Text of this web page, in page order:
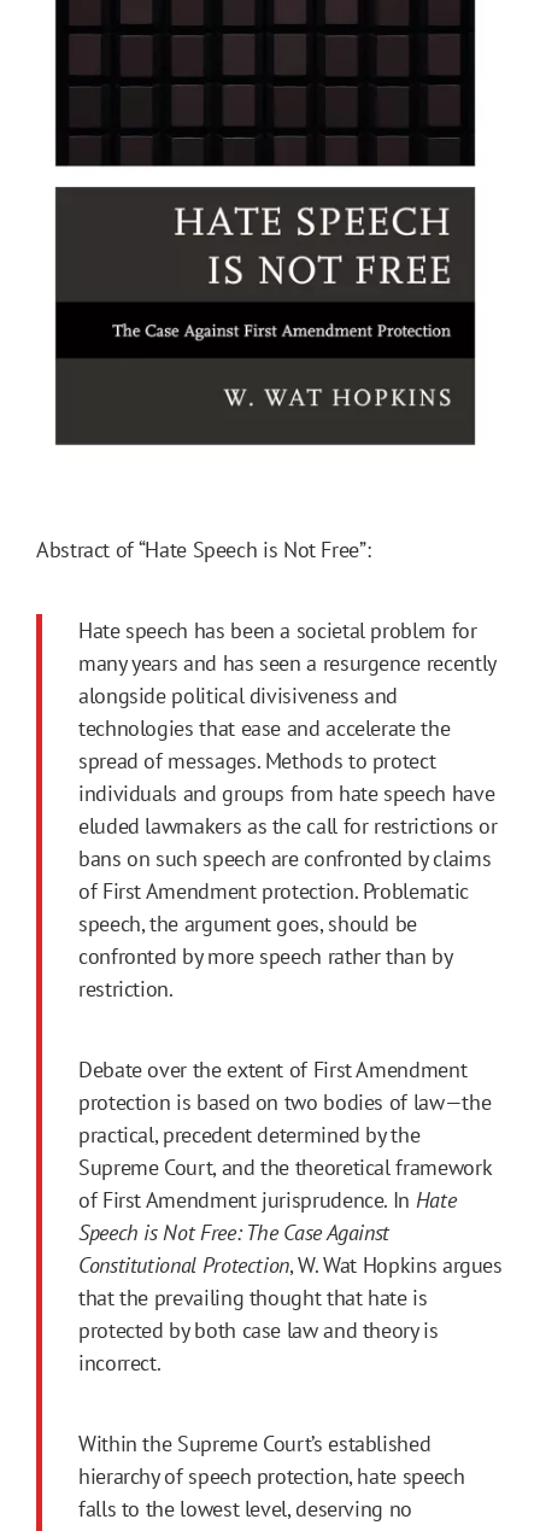
Abstract of “Hate Speech is Not Free”:
Hate speech has been a societal problem for
many years and has seen a resurgence recently
alongside political divisiveness and
technologies that ease and accelerate the
spread of messages. Methods to protect
individuals and groups from hate speech have
eluded lawmakers as the call for restrictions or
bans on such speech are confronted by claims
of First Amendment protection. Problematic
speech, the argument goes, should be
confronted by more speech rather than by
restriction.
Debate over the extent of First Amendment
protection is based on two bodies of law—the
practical, precedent determined by the
Supreme Court, and the theoretical framework
of First Amendment jurisprudence. In Hate
Speech is Not Free: The Case Against
Constitutional Protection, W. Wat Hopkins argues
that the prevailing thought that hate is
protected by both case law and theory is
incorrect.
Within the Supreme Court’s established
hierarchy of speech protection, hate speech
falls to the lowest level, deserving no